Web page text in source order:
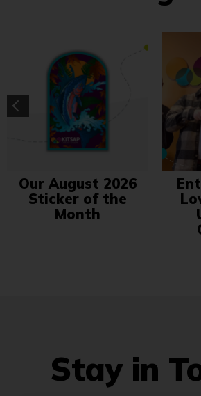
Our August 2026
Sticker of the
Month
Stay in